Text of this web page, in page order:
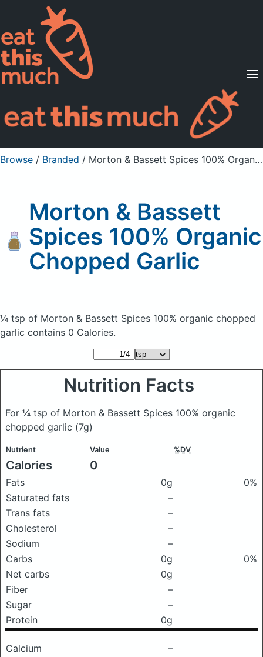
Supported Diets
Pricing
For Professionals
Sign Up Already a member? Sign in
Browse / Branded / Morton & Bassett Spices 100% Organic Chopped Garlic
Morton & Bassett
Spices 100% Organic
Chopped Garlic
¼ tsp of Morton & Bassett Spices 100% organic chopped
garlic contains 0 Calories.
Nutrition Facts
For ¼ tsp of Morton & Bassett Spices 100% organic
chopped garlic (7g)
Nutrient Value %DV
Calories 0
Fats 0g
0%
Saturated fats
–
Trans fats
–
Cholesterol
–
Sodium
–
Carbs
0g
0%
Net carbs
0g
Fiber
–
Sugar
–
Protein
0g
Calcium
–